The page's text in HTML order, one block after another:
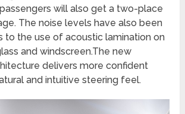
will also get a two-place
The noise levels have also been
to the use of acoustic lamination on
and windscreen.The new
delivers more confident
and intuitive steering feel.